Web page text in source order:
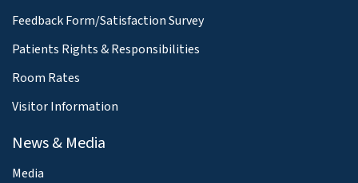
Feedback Form/Satisfaction Survey
Patients Rights & Responsibilities
Room Rates
Visitor Information
News & Media
Media